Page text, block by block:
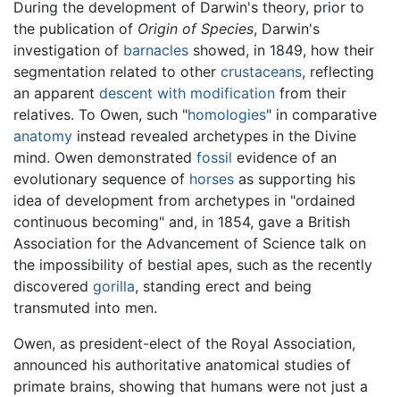
During the development of Darwin's theory, prior to
the publication of Origin of Species, Darwin's
investigation of barnacles showed, in 1849, how their
segmentation related to other crustaceans, reflecting
an apparent descent with modification from their
relatives. To Owen, such "homologies" in comparative
anatomy instead revealed archetypes in the Divine
mind. Owen demonstrated fossil evidence of an
evolutionary sequence of horses as supporting his
idea of development from archetypes in "ordained
continuous becoming" and, in 1854, gave a British
Association for the Advancement of Science talk on
the impossibility of bestial apes, such as the recently
discovered gorilla, standing erect and being
transmuted into men.
Owen, as president-elect of the Royal Association,
announced his authoritative anatomical studies of
primate brains, showing that humans were not just a